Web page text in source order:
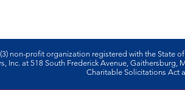
non-profi­t organization registered with the State
Inc. at 518 South Frederick Avenue,
Charitable Solicitations Act